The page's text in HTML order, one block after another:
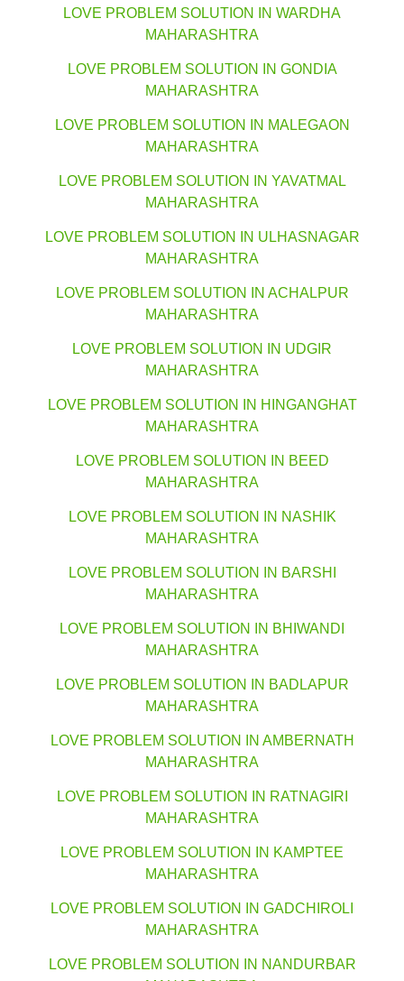
LOVE PROBLEM SOLUTION IN WARDHA
MAHARASHTRA
LOVE PROBLEM SOLUTION IN GONDIA
MAHARASHTRA
LOVE PROBLEM SOLUTION IN MALEGAON
MAHARASHTRA
LOVE PROBLEM SOLUTION IN YAVATMAL
MAHARASHTRA
LOVE PROBLEM SOLUTION IN ULHASNAGAR
MAHARASHTRA
LOVE PROBLEM SOLUTION IN ACHALPUR
MAHARASHTRA
LOVE PROBLEM SOLUTION IN UDGIR
MAHARASHTRA
LOVE PROBLEM SOLUTION IN HINGANGHAT
MAHARASHTRA
LOVE PROBLEM SOLUTION IN BEED
MAHARASHTRA
LOVE PROBLEM SOLUTION IN NASHIK
MAHARASHTRA
LOVE PROBLEM SOLUTION IN BARSHI
MAHARASHTRA
LOVE PROBLEM SOLUTION IN BHIWANDI
MAHARASHTRA
LOVE PROBLEM SOLUTION IN BADLAPUR
MAHARASHTRA
LOVE PROBLEM SOLUTION IN AMBERNATH
MAHARASHTRA
LOVE PROBLEM SOLUTION IN RATNAGIRI
MAHARASHTRA
LOVE PROBLEM SOLUTION IN KAMPTEE
MAHARASHTRA
LOVE PROBLEM SOLUTION IN GADCHIROLI
MAHARASHTRA
LOVE PROBLEM SOLUTION IN NANDURBAR